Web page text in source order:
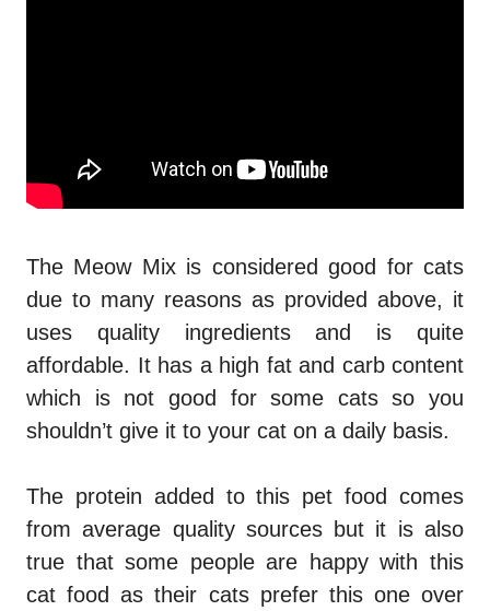
The Meow Mix is considered good for cats
due to many reasons as provided above, it
uses quality ingredients and is quite
affordable. It has a high fat and carb content
which is not good for some cats so you
shouldn’t give it to your cat on a daily basis.
The protein added to this pet food comes
from average quality sources but it is also
true that some people are happy with this
cat food as their cats prefer this one over